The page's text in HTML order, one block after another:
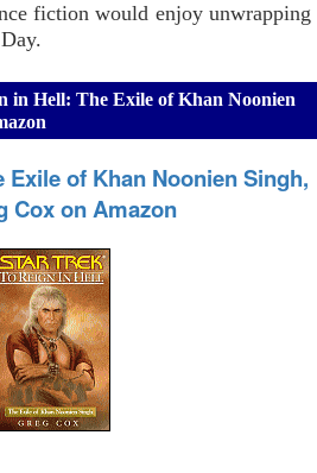
fiction would enjoy unwrapping
in Hell: The Exile of Khan Noonien
Exile of Khan Noonien Singh,
Cox on Amazon